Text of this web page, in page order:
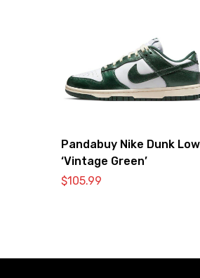
Pandabuy Nike Dunk Low
‘Vintage Green’
$105.99